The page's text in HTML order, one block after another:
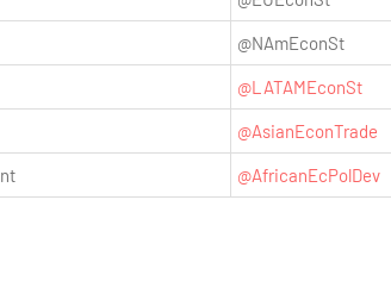
@NAmEconSt
@LATAMEconSt
@AsianEconTrade
@AfricanEcPolDev